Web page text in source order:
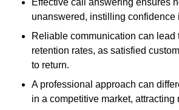
Effective call answering ensures
unanswered, instilling confidence
Reliable communication can lead
retention rates, as satisfied
to return.
A professional approach can
in a competitive market, attracting